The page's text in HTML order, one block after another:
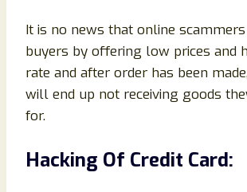
It is no news that online
buyers by offering low prices and
rate and after order has been
will end up not receiving goods
for.
Hacking Of Credit Card: